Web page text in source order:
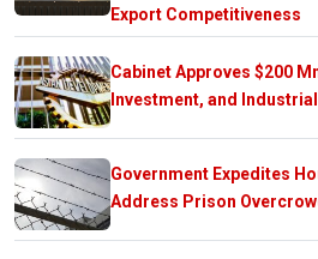
Export Competitiveness
Cabinet Approves $200
Investment, and
Government Expedites
Address Prison